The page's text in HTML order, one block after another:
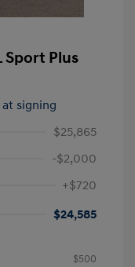
Sport Plus
at signing
$25,865
-$2,000
+$720
$24,585
$500